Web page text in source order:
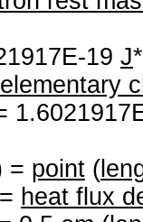
19 J
elementary
= point (
= heat flux